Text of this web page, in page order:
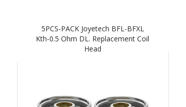
5PCS-PACK Joyetech BFL-BFXL
Kth-0.5 Ohm DL. Replacement Coil
Head